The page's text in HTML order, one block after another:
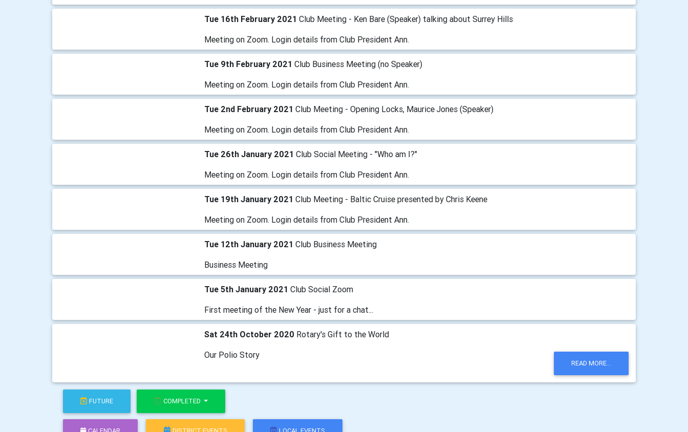
Tue 16th February 2021 Club Meeting - Ken Bare (Speaker) talking about Surrey Hills
Meeting on Zoom. Login details from Club President Ann.
Tue 9th February 2021 Club Business Meeting (no Speaker)
Meeting on Zoom. Login details from Club President Ann.
Tue 2nd February 2021 Club Meeting - Opening Locks, Maurice Jones (Speaker)
Meeting on Zoom. Login details from Club President Ann.
Tue 26th January 2021 Club Social Meeting - "Who am I?"
Meeting on Zoom. Login details from Club President Ann.
Tue 19th January 2021 Club Meeting - Baltic Cruise presented by Chris Keene
Meeting on Zoom. Login details from Club President Ann.
Tue 12th January 2021 Club Business Meeting
Business Meeting
Tue 5th January 2021 Club Social Zoom
First meeting of the New Year - just for a chat...
Sat 24th October 2020 Rotary's Gift to the World
Our Polio Story
READ MORE...
FUTURE COMPLETED